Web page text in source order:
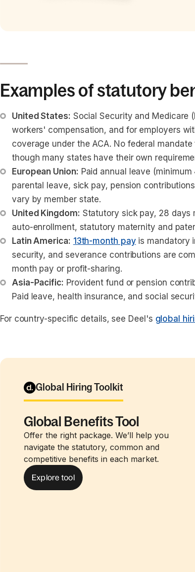
Examples of statutory
United States: Social Security and Medicare
workers' compensation, and for employers
coverage under the ACA. No federal
though many states have their own
European Union: Paid annual leave
parental leave, sick pay, pension
vary by member state.
United Kingdom: Statutory sick pay, 28 days
auto-enrollment, statutory maternity and
Latin America: 13th-month pay is mandatory
security, and severance contributions are
month pay or profit-sharing.
Asia-Pacific: Provident fund or pension
Paid leave, health insurance, and social
For country-specific details, see Deel's global
Global Hiring Toolkit
Global Benefits Tool
Offer the right package. We’ll help you
navigate the statutory, common and
competitive benefits in each market.
Explore tool